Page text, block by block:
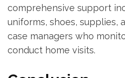
comprehensive support
uniforms, shoes, supplies,
case managers who
conduct home visits.